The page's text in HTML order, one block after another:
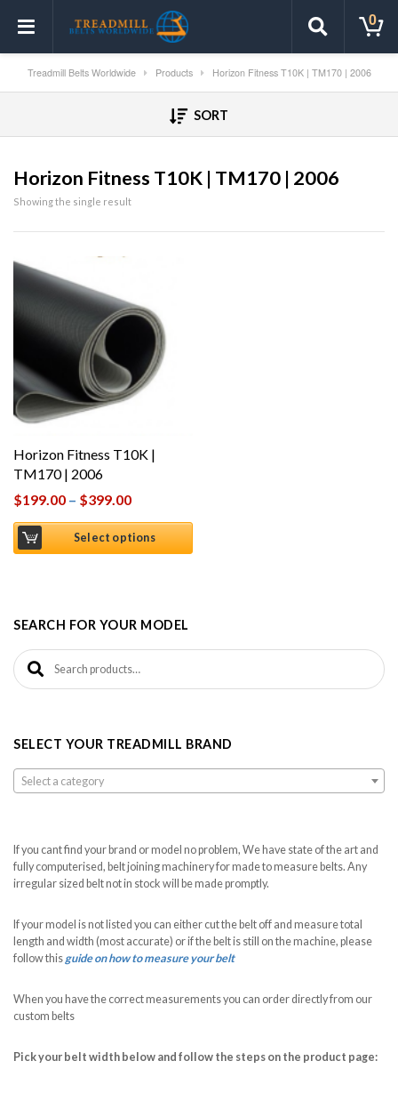
0
Treadmill Belts Worldwide Products Horizon Fitness T10K | TM170 | 2006
SORT
Horizon Fitness T10K | TM170 | 2006
Showing the single result
Horizon Fitness T10K |
TM170 | 2006
$199.00 – $399.00
Select options
SEARCH FOR YOUR MODEL
Search for:
SELECT YOUR TREADMILL BRAND
Select a category
If you cant find your brand or model no problem, We have state of the art and
fully computerised, belt joining machinery for made to measure belts. Any
irregular sized belt not in stock will be made promptly.
If your model is not listed you can either cut the belt off and measure total
length and width (most accurate) or if the belt is still on the machine, please
follow this guide on how to measure your belt
When you have the correct measurements you can order directly from our
custom belts
Pick your belt width below and follow the steps on the product page: